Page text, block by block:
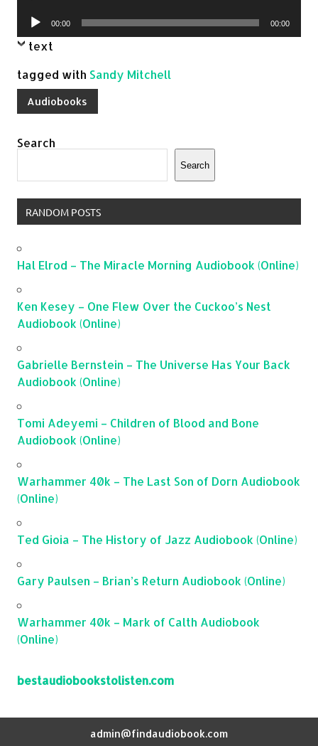
Audio
Player
00:00 00:00
text
tagged with Sandy Mitchell
Audiobooks
Search
Search
RANDOM POSTS
Hal Elrod – The Miracle Morning Audiobook (Online)
Ken Kesey – One Flew Over the Cuckoo’s Nest
Audiobook (Online)
Gabrielle Bernstein – The Universe Has Your Back
Audiobook (Online)
Tomi Adeyemi – Children of Blood and Bone
Audiobook (Online)
Warhammer 40k – The Last Son of Dorn Audiobook
(Online)
Ted Gioia – The History of Jazz Audiobook (Online)
Gary Paulsen – Brian’s Return Audiobook (Online)
Warhammer 40k – Mark of Calth Audiobook
(Online)
bestaudiobookstolisten.com
admin@findaudiobook.com